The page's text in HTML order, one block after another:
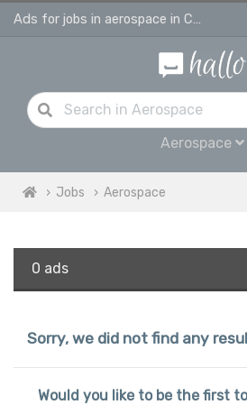
Ads for jobs in aerospace in Crawley
Aerospace
Jobs Aerospace
0 ads
Sorry, we did not find any
Would you like to be the first